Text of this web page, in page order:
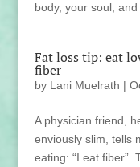
body, your soul, and
Fat loss tip: eat
fiber
by Lani Muelrath |
A physician friend,
enviously slim, tells
eating: “I eat fiber”.